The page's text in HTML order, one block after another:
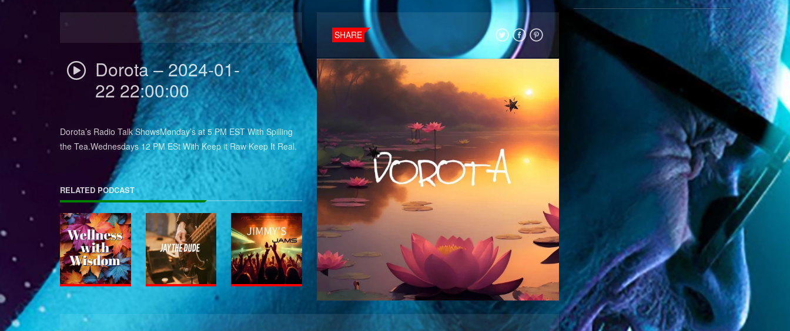
Dorota – 2024-01-
22 22:00:00
Dorota’s Radio Talk ShowsMonday’s at 5 PM EST With Spilling
the Tea.Wednesdays 12 PM ESt With Keep it Raw Keep It Real.
RELATED PODCAST
SHARE
See all